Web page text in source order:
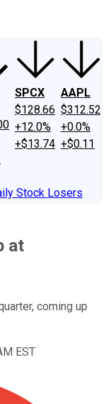
SPCX
$128.66
+12.0%
+$13.74
AAPL
$312.52
+0.0%
+$0.11
Stock Losers
at
coming up
EST